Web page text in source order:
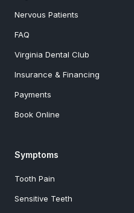
Nervous Patients
FAQ
Virginia Dental Club
Insurance & Financing
Payments
Book Online
Symptoms
Tooth Pain
Sensitive Teeth